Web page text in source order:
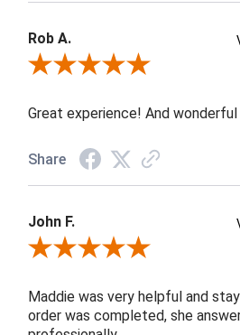
Rob A.
Review By Rob A.
Great experience! And
Share
John F.
Review By John F.
Maddie was very helpful and
order was completed, she